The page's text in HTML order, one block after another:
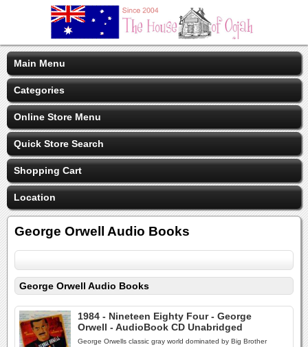
Main Menu
Categories
Online Store Menu
Quick Store Search
Shopping Cart
Location
George Orwell Audio Books
George Orwell Audio Books
1984 - Nineteen Eighty Four - George
Orwell - AudioBook CD Unabridged
George Orwells classic gray world dominated by Big Brother